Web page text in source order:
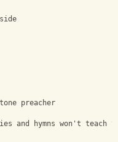
preacher
and hymns won't teach